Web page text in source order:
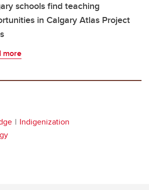
schools find teaching
in Calgary Atlas Project
more
Indigenization